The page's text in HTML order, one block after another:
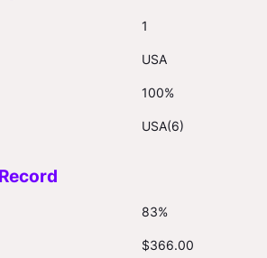
1
USA
100%
USA(6)
83%
$366.00